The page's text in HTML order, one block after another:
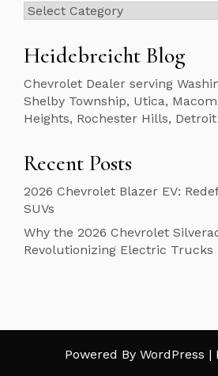
Categories
Heidebreicht Blog
Chevrolet Dealer serving
Shelby Township, Utica,
Heights, Rochester Hills,
Recent Posts
2026 Chevrolet Blazer EV:
SUVs
Why the 2026 Chevrolet
Revolutionizing Electric Trucks
Powered By WordPress |